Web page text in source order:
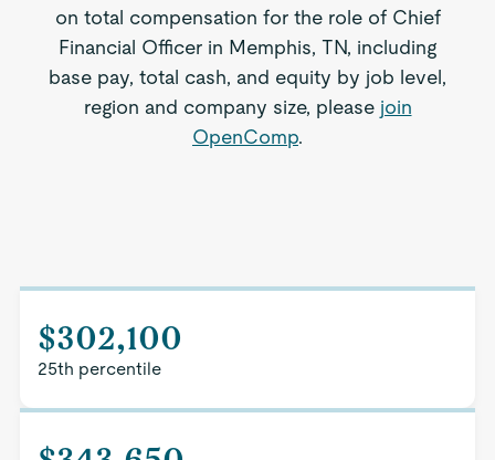
on total compensation for the role of Chief
Financial Officer in Memphis, TN, including
base pay, total cash, and equity by job level,
region and company size, please join
OpenComp.
$302,100
25th percentile